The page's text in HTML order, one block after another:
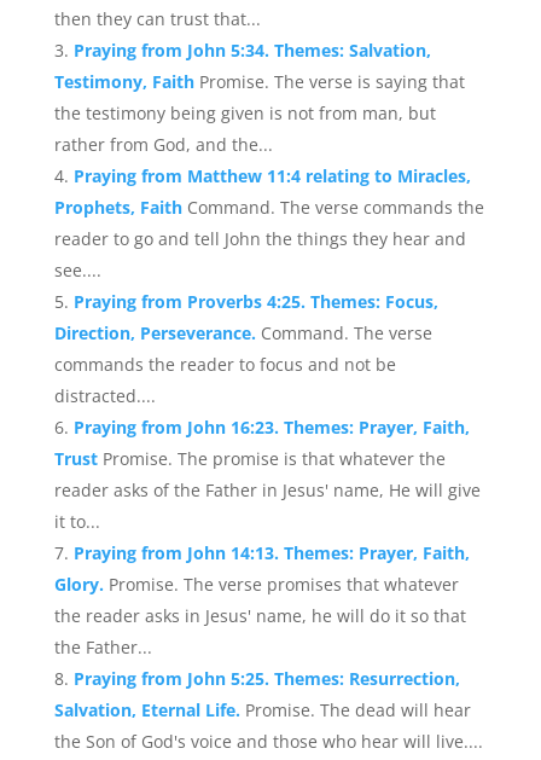
then they can trust that...
Praying from John 5:34. Themes: Salvation,
Testimony, Faith Promise. The verse is saying that
the testimony being given is not from man, but
rather from God, and the...
Praying from Matthew 11:4 relating to Miracles,
Prophets, Faith Command. The verse commands the
reader to go and tell John the things they hear and
see....
Praying from Proverbs 4:25. Themes: Focus,
Direction, Perseverance. Command. The verse
commands the reader to focus and not be
distracted....
Praying from John 16:23. Themes: Prayer, Faith,
Trust Promise. The promise is that whatever the
reader asks of the Father in Jesus' name, He will give
it to...
Praying from John 14:13. Themes: Prayer, Faith,
Glory. Promise. The verse promises that whatever
the reader asks in Jesus' name, he will do it so that
the Father...
Praying from John 5:25. Themes: Resurrection,
Salvation, Eternal Life. Promise. The dead will hear
the Son of God's voice and those who hear will live....